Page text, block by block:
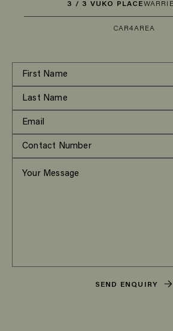
3 / 3 VUKO PLACE
CAR4AREA
SEND ENQUIRY